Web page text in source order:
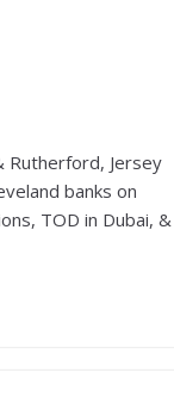
Rutherford, Jersey
banks on
TOD in Dubai, &